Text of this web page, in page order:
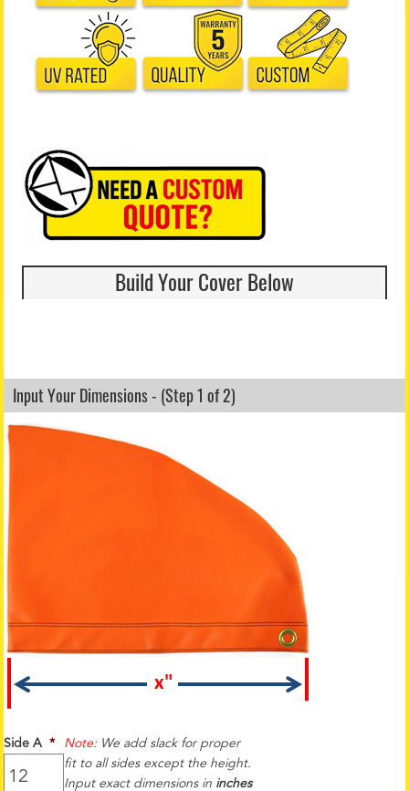
Build Your Cover Below
Input Your Dimensions - (Step 1 of 2)
Side A * Note: We add slack for proper
fit to all sides except the height.
Input exact dimensions in inches